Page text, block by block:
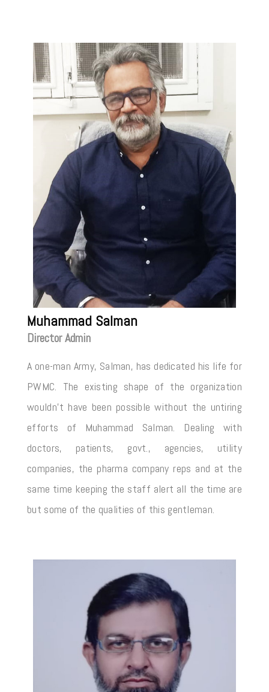
Muhammad Salman
Director Admin
A one-man Army, Salman, has dedicated his life for
PWMC. The existing shape of the organization
wouldn’t have been possible without the untiring
efforts of Muhammad Salman. Dealing with
doctors, patients, govt., agencies, utility
companies, the pharma company reps and at the
same time keeping the staff alert all the time are
but some of the qualities of this gentleman.